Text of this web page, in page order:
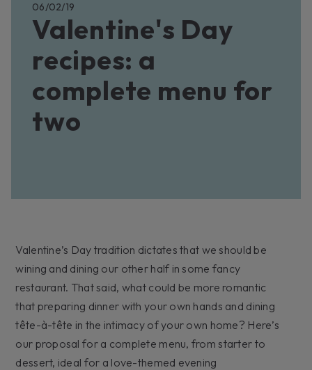
06/02/19
Valentine's Day
recipes: a
complete menu for
two
Valentine’s Day tradition dictates that we should be
wining and dining our other half in some fancy
restaurant. That said, what could be more romantic
that preparing dinner with your own hands and dining
tête-à-tête in the intimacy of your own home? Here’s
our proposal for a complete menu, from starter to
dessert, ideal for a love-themed evening